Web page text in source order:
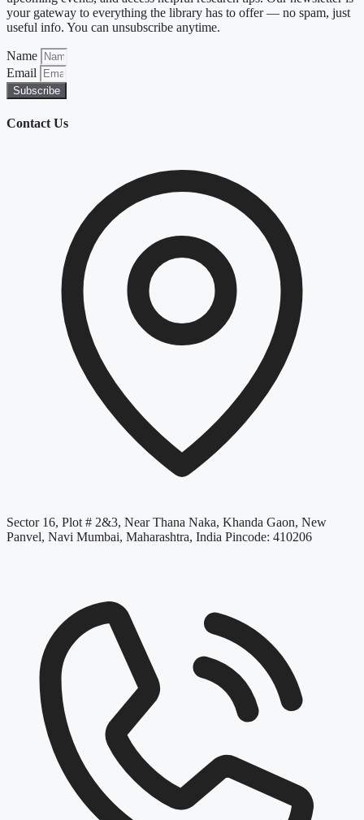
your gateway to everything the library has to offer — no spam, just
useful info. You can unsubscribe anytime.
Name
Email
Subscribe
Contact Us
Sector 16, Plot # 2&3, Near Thana Naka, Khanda Gaon, New
Panvel, Navi Mumbai, Maharashtra, India Pincode: 410206